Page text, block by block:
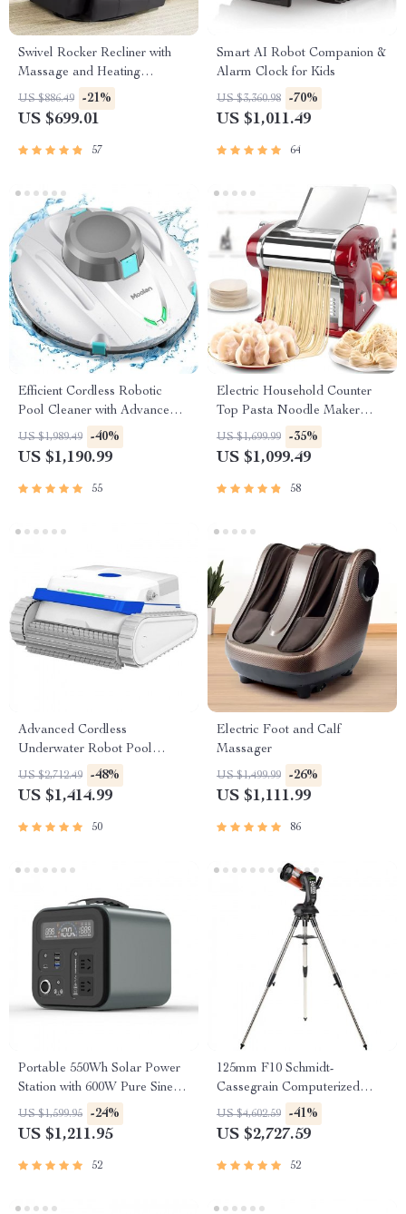
Swivel Rocker Recliner with
Massage and Heating
Functions
US $886.49 -21%
US $699.01
57
Smart AI Robot Companion &
Alarm Clock for Kids
US $3,360.98 -70%
US $1,011.49
64
Efficient Cordless Robotic
Pool Cleaner with Advanced
Suction & Self-Parking
US $1,989.49 -40%
US $1,190.99
55
Electric Household Counter
Top Pasta Noodle Maker
Machine
US $1,699.99 -35%
US $1,099.49
58
Advanced Cordless
Underwater Robot Pool
Cleaner with Wall-Climbing
Capability
US $2,712.49 -48%
US $1,414.99
50
Electric Foot and Calf
Massager
US $1,499.99 -26%
US $1,111.99
86
Portable 550Wh Solar Power
Station with 600W Pure Sine
Wave AC, USB & DC
Outputs
US $1,599.95 -24%
US $1,211.95
52
125mm F10 Schmidt-
Cassegrain Computerized
GoTo Astronomical Telescope
with StarBright XLT
US $4,602.59 -41%
US $2,727.59
52